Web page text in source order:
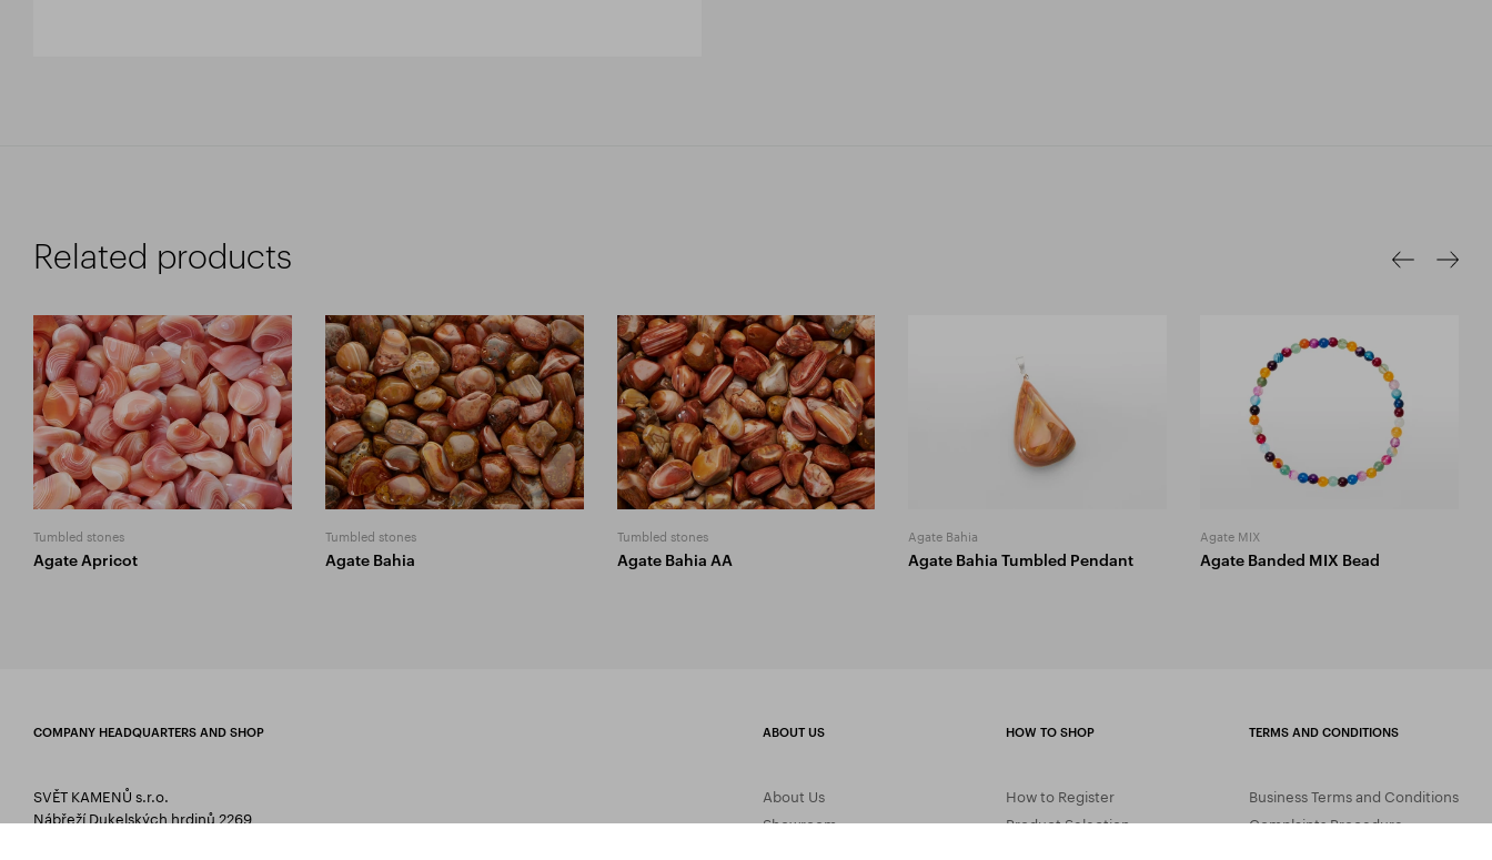
Related products
Tumbled stones
Agate Apricot
Tumbled stones
Agate Bahia
Tumbled stones
Agate Bahia AA
Agate Bahia
Agate Bahia Tumbled Pendant
Agate MIX
Agate Banded MIX Bead
COMPANY HEADQUARTERS AND SHOP
SVĚT KAMENŮ s.r.o.
Nábřeží Dukelských hrdinů 2269
ABOUT US
About Us
Showroom
HOW TO SHOP
How to Register
Product Selection
TERMS AND CONDITIONS
Business Terms and Conditions
Complaints Procedure